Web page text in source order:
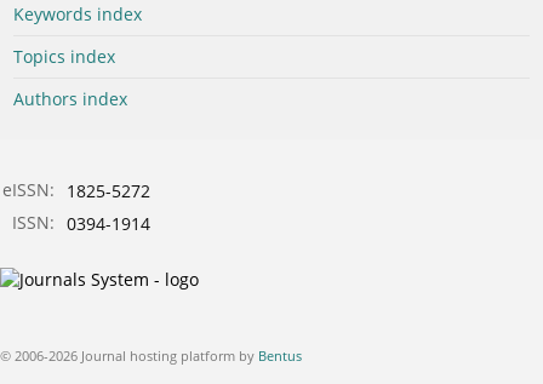
Keywords index
Topics index
Authors index
eISSN:
1825-5272
ISSN: 0394-1914
© 2006-2026 Journal hosting platform by Bentus